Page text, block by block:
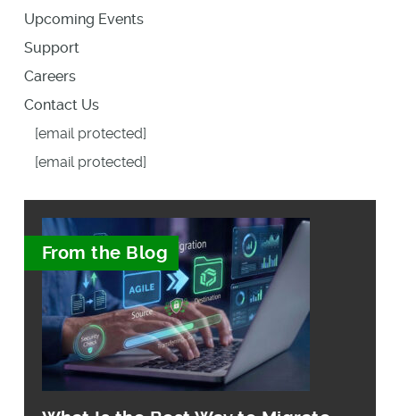
Upcoming Events
Support
Careers
Contact Us
[email protected]
[email protected]
From the Blog